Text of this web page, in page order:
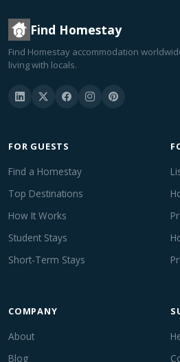
Find Homestay
Find Homestay accommodation
living with locals.
FOR GUESTS
Find a Homestay
Top Destinations
How It Works
Student Stays
Short-Term Stays
COMPANY
About
Blog